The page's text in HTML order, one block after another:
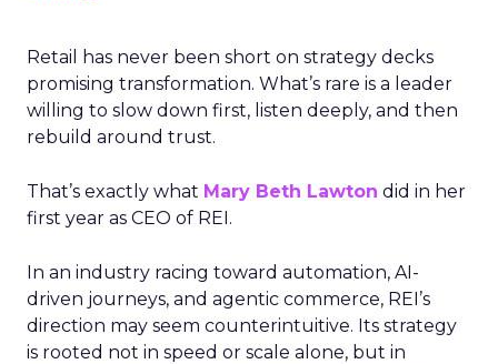
Retail has never been short on strategy decks
promising transformation. What’s rare is a leader
willing to slow down first, listen deeply, and then
rebuild around trust.
That’s exactly what Mary Beth Lawton did in her
first year as CEO of REI.
In an industry racing toward automation, AI-
driven journeys, and agentic commerce, REI’s
direction may seem counterintuitive. Its strategy
is rooted not in speed or scale alone, but in